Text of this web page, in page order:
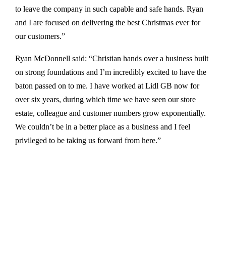
to leave the company in such capable and safe hands. Ryan
and I are focused on delivering the best Christmas ever for
our customers.”
Ryan McDonnell said: “Christian hands over a business built
on strong foundations and I’m incredibly excited to have the
baton passed on to me. I have worked at Lidl GB now for
over six years, during which time we have seen our store
estate, colleague and customer numbers grow exponentially.
We couldn’t be in a better place as a business and I feel
privileged to be taking us forward from here.”